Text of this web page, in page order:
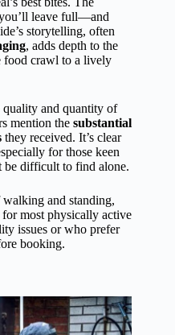
leave full—and
storytelling, often
, adds depth to the
food crawl to a lively
quality and quantity of
mention the substantial
they received. It’s clear
for those keen
be difficult to find alone.
and standing,
most physically active
issues or who prefer
booking.